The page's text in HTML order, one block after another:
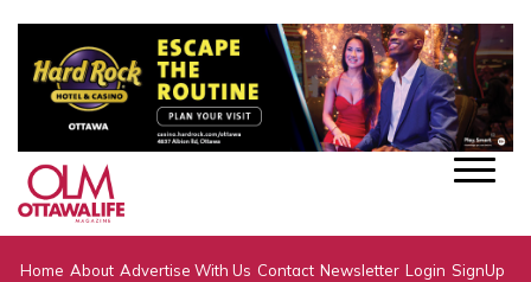
Home About Advertise With Us Contact Newsletter Login SignUp